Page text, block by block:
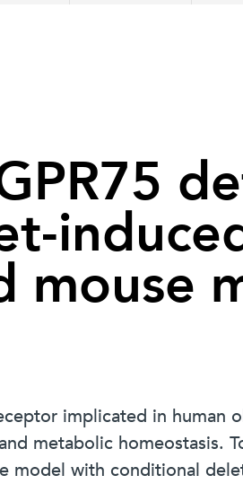
mouse
implicated in human
metabolic homeostasis.
model with conditional